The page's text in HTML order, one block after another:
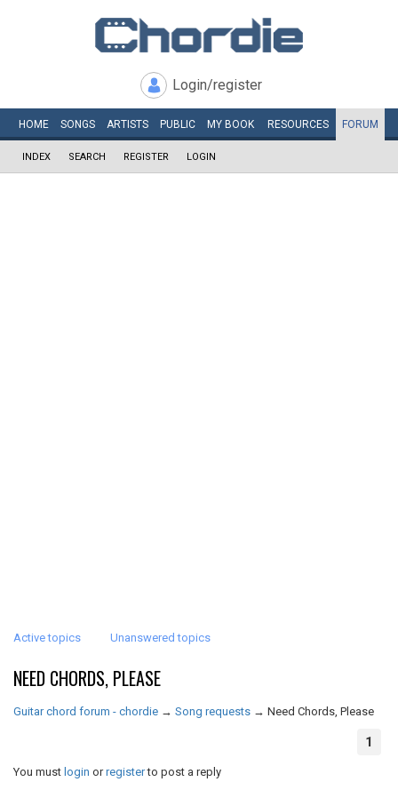
Login/register
HOME SONGS ARTISTS PUBLIC MY BOOK RESOURCES FORUM
INDEX SEARCH REGISTER LOGIN
Active topics Unanswered topics
NEED CHORDS, PLEASE
Guitar chord forum - chordie → Song requests → Need Chords, Please
1
You must login orregisterto post a reply